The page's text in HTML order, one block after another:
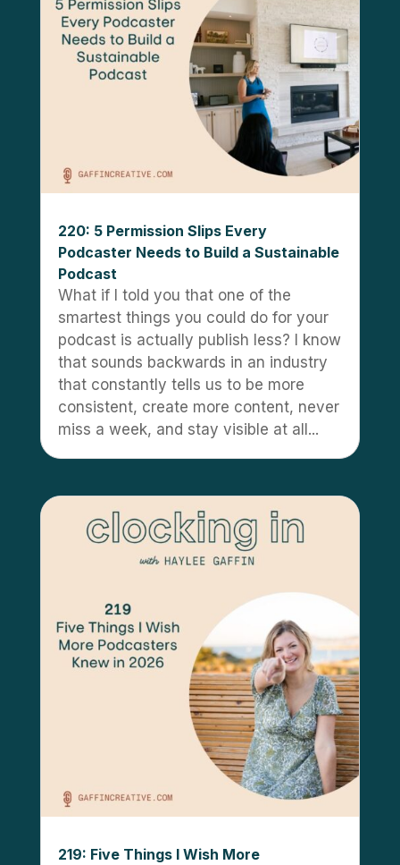
220: 5 Permission Slips Every
Podcaster Needs to Build a Sustainable
Podcast
What if I told you that one of the
smartest things you could do for your
podcast is actually publish less? I know
that sounds backwards in an industry
that constantly tells us to be more
consistent, create more content, never
miss a week, and stay visible at all...
219: Five Things I Wish More